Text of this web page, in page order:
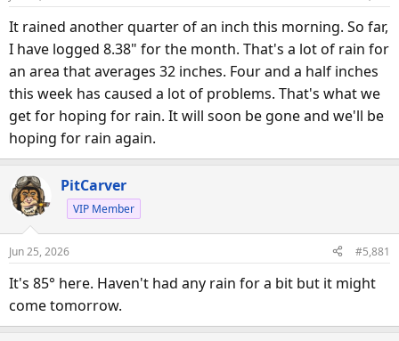
It rained another quarter of an inch this morning. So far,
I have logged 8.38" for the month. That's a lot of rain for
an area that averages 32 inches. Four and a half inches
this week has caused a lot of problems. That's what we
get for hoping for rain. It will soon be gone and we'll be
hoping for rain again.
PitCarver
VIP Member
Jun 25, 2026 #5,881
It's 85° here. Haven't had any rain for a bit but it might
come tomorrow.